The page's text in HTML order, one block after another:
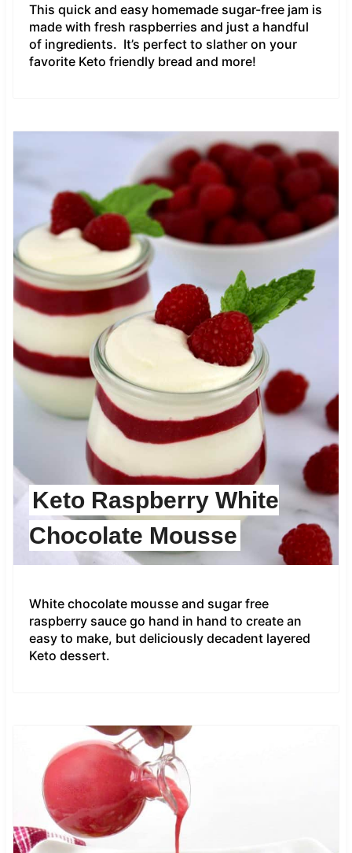
This quick and easy homemade sugar-free jam is
made with fresh raspberries and just a handful
of ingredients. It’s perfect to slather on your
favorite Keto friendly bread and more!
Keto Raspberry White
Chocolate Mousse
White chocolate mousse and sugar free
raspberry sauce go hand in hand to create an
easy to make, but deliciously decadent layered
Keto dessert.